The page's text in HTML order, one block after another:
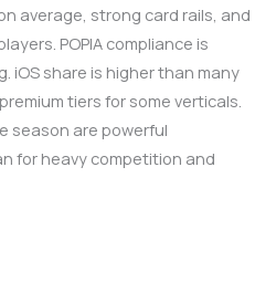
average, strong card rails, and
POPIA compliance is
iOS share is higher than many
tiers for some verticals.
season are powerful
for heavy competition and